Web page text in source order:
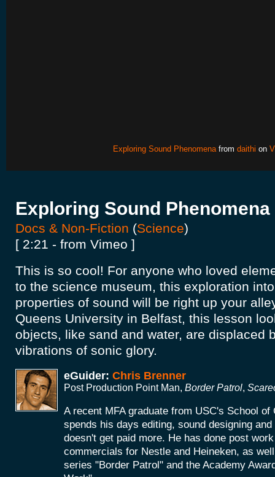
Exploring Sound Phenomenafrom daithi on
Exploring Sound Phenomena
Docs & Non-Fiction (Science)
[ 2:21 - from Vimeo ]
This is so cool! For anyone who loved
to the science museum, this exploration
properties of sound will be right up your
Queens University in Belfast, this lesson
objects, like sand and water, are displaced
vibrations of sonic glory.
eGuider: Chris Brenner
Post Production Point Man, Border Patrol,
A recent MFA graduate from USC's School
spends his days editing, sound designing
doesn't get paid more. He has done post
commercials for Nestle and Heineken, as
series "Border Patrol" and the Academy